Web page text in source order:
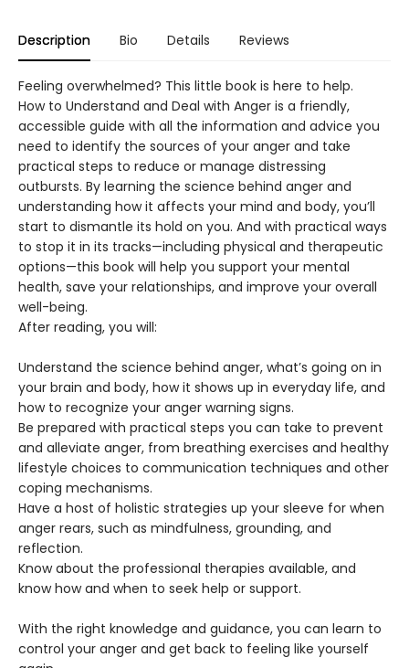
Description Bio Details Reviews
Feeling overwhelmed? This little book is here to help.
How to Understand and Deal with Anger is a friendly,
accessible guide with all the information and advice you
need to identify the sources of your anger and take
practical steps to reduce or manage distressing
outbursts. By learning the science behind anger and
understanding how it affects your mind and body, you’ll
start to dismantle its hold on you. And with practical ways
to stop it in its tracks—including physical and therapeutic
options—this book will help you support your mental
health, save your relationships, and improve your overall
well-being.
After reading, you will:
Understand the science behind anger, what’s going on in
your brain and body, how it shows up in everyday life, and
how to recognize your anger warning signs.
Be prepared with practical steps you can take to prevent
and alleviate anger, from breathing exercises and healthy
lifestyle choices to communication techniques and other
coping mechanisms.
Have a host of holistic strategies up your sleeve for when
anger rears, such as mindfulness, grounding, and
reflection.
Know about the professional therapies available, and
know how and when to seek help or support.
With the right knowledge and guidance, you can learn to
control your anger and get back to feeling like yourself